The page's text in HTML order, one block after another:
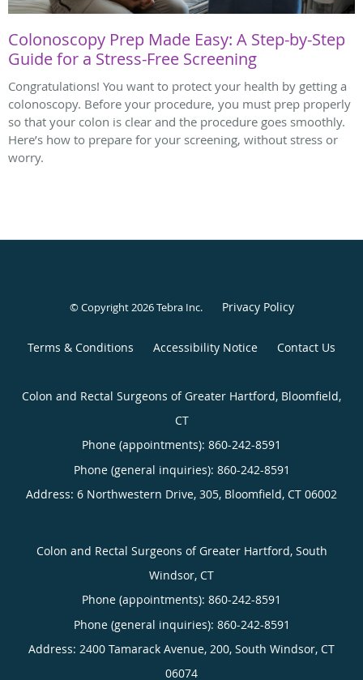
Colonoscopy Prep Made Easy: A Step-by-Step
Guide for a Stress-Free Screening
Congratulations! You want to protect your health by getting a
colonoscopy. Before your procedure, you must prep properly
so that your colon is clear and the procedure goes smoothly.
Here’s how to prepare for your screening, without stress or
worry.
© Copyright 2026Tebra Inc. Privacy Policy
Terms & Conditions Accessibility Notice Contact Us
Colon and Rectal Surgeons of Greater Hartford, Bloomfield,
CT
Phone (appointments): 860-242-8591
Phone (general inquiries): 860-242-8591
Address: 6 Northwestern Drive, 305, Bloomfield, CT 06002
Colon and Rectal Surgeons of Greater Hartford, South
Windsor, CT
Phone (appointments): 860-242-8591
Phone (general inquiries): 860-242-8591
Address: 2400 Tamarack Avenue, 200, South Windsor, CT
06074